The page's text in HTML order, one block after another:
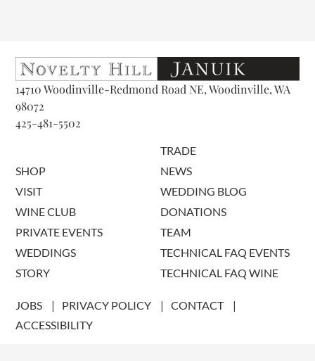
14710 Woodinville-Redmond Road NE, Woodinville, WA
98072
425-481-5502
SHOP
VISIT
WINE CLUB
PRIVATE EVENTS
WEDDINGS
STORY
TRADE
NEWS
WEDDING BLOG
DONATIONS
TEAM
TECHNICAL FAQ EVENTS
TECHNICAL FAQ WINE
JOBS PRIVACY POLICY
CONTACT
ACCESSIBILITY